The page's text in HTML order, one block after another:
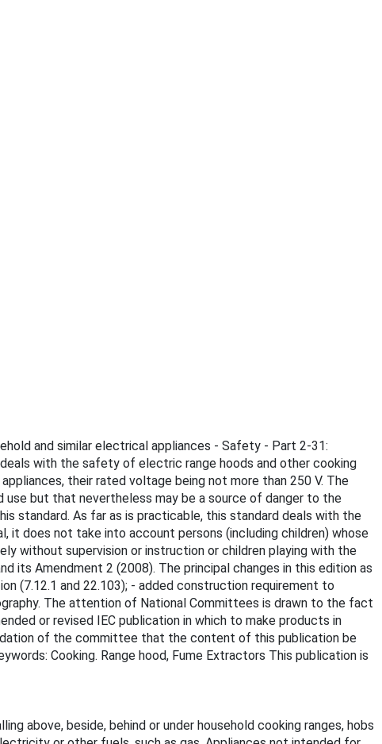
and similar electrical appliances - Safety - Part 2-31:
with the safety of electric range hoods and other cooking
their rated voltage being not more than 250 V. The
use but that nevertheless may be a source of danger to the
standard. As far as is practicable, this standard deals with the
it does not take into account persons (including children) whose
without supervision or instruction or children playing with the
its Amendment 2 (2008). The principal changes in this edition as
(7.12.1 and 22.103); - added construction requirement to
The attention of National Committees is drawn to the fact
or revised IEC publication in which to make products in
of the committee that the content of this publication be
Cooking. Range hood, Fume Extractors This publication is
above, beside, behind or under household cooking ranges, hobs